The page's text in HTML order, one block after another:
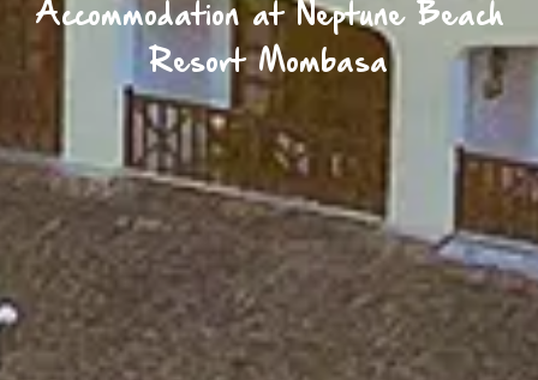
Accommodation at Neptune Beach
Resort Mombasa